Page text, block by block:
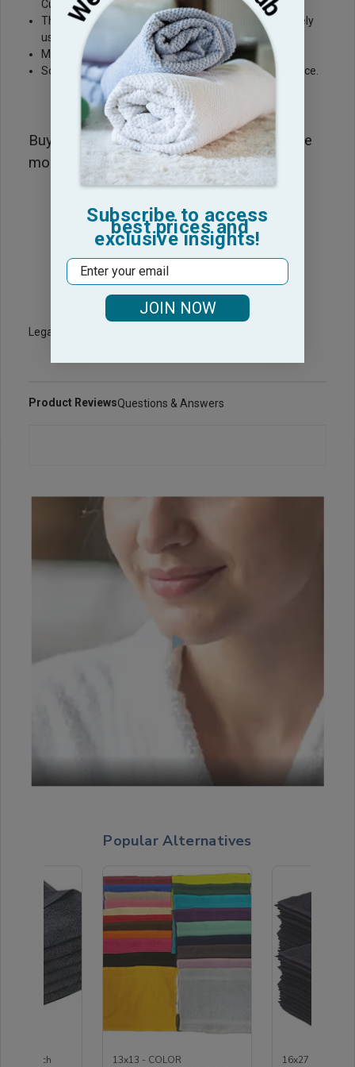
Custom Embroider on
These Hot Pink Golf towels are very popular and widely
used for Golf Outings
Made with 100% Ring Spun Premium Plus Cotton
Sold By the Dozen. Price give is Dozen (12 towels) price.
Buy Wholesale right here at Towel Hub. The
more you buy the cheaper it gets!
Legacy Sku: COR-NB1626-GF
Product ReviewsQuestions & Answers
Popular Alternatives
Bleach
13x13 - COLOR
16x27 - Black
Subscribe to access
best prices and
exclusive insights!
Email
JOIN NOW